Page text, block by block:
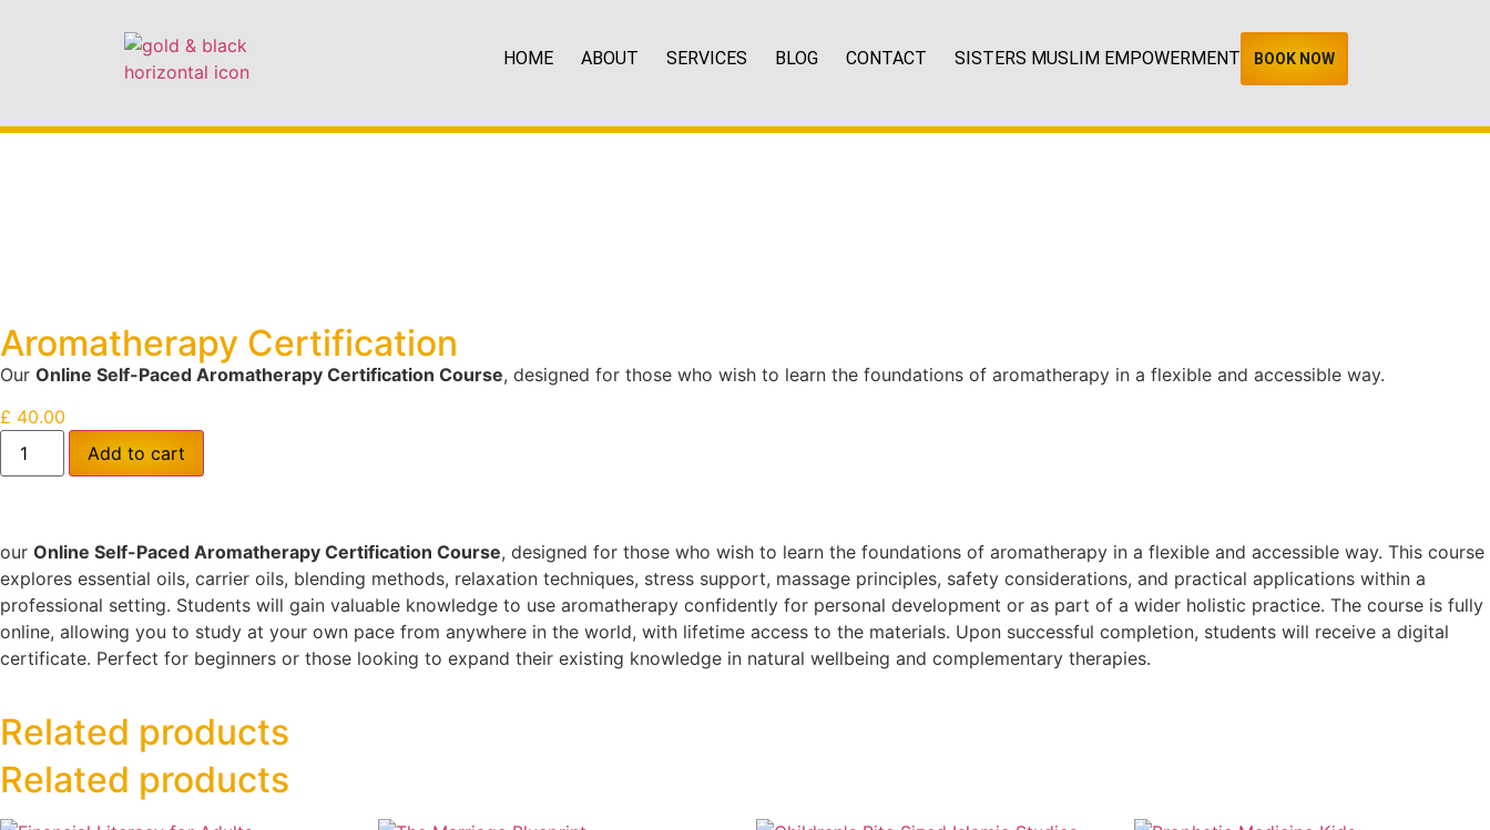
HOME ABOUT SERVICES BLOG CONTACT SISTERS MUSLIM EMPOWERMENT BOOK NOW
Aromatherapy Certification
Our Online Self-Paced Aromatherapy Certification Course, designed for those who wish to learn the foundations of aromatherapy in a flexible and accessible way.
£ 40.00
Add to cart
our Online Self-Paced Aromatherapy Certification Course, designed for those who wish to learn the foundations of aromatherapy in a flexible and accessible way. This course
explores essential oils, carrier oils, blending methods, relaxation techniques, stress support, massage principles, safety considerations, and practical applications within a
professional setting. Students will gain valuable knowledge to use aromatherapy confidently for personal development or as part of a wider holistic practice. The course is fully
online, allowing you to study at your own pace from anywhere in the world, with lifetime access to the materials. Upon successful completion, students will receive a digital
certificate. Perfect for beginners or those looking to expand their existing knowledge in natural wellbeing and complementary therapies.
Related products
Related products